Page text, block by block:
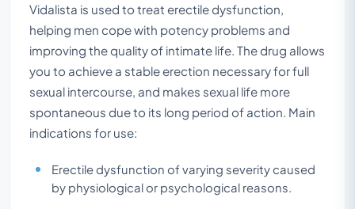
Vidalista is used to treat erectile dysfunction,
helping men cope with potency problems and
improving the quality of intimate life. The drug allows
you to achieve a stable erection necessary for full
sexual intercourse, and makes sexual life more
spontaneous due to its long period of action. Main
indications for use:
Erectile dysfunction of varying severity caused
by physiological or psychological reasons.